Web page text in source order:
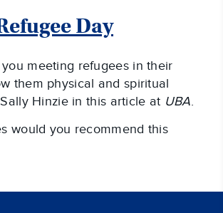
Day
you meeting refugees in their
them physical and spiritual
Sally Hinzie in this article at UBA.
would you recommend this